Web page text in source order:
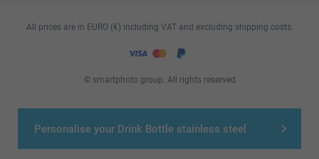
Personalise your Drink Bottle stainless steel
© smartphoto group. All rights reserved
All prices are in EURO (€) including VAT and excluding shipping costs.